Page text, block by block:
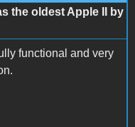
the oldest Apple II by
functional and very